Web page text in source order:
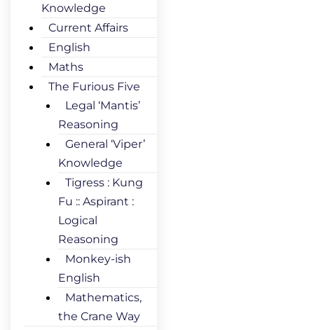
Knowledge
Current Affairs
English
Maths
The Furious Five
Legal ‘Mantis’
Reasoning
General ‘Viper’
Knowledge
Tigress : Kung
Fu :: Aspirant :
Logical
Reasoning
Monkey-ish
English
Mathematics,
the Crane Way